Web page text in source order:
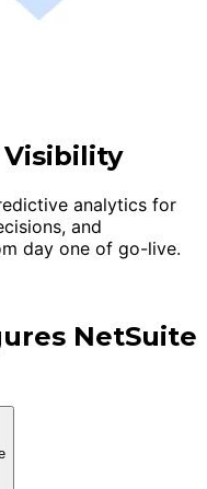
Visibility
analytics for
and
day one of go-live.
NetSuite